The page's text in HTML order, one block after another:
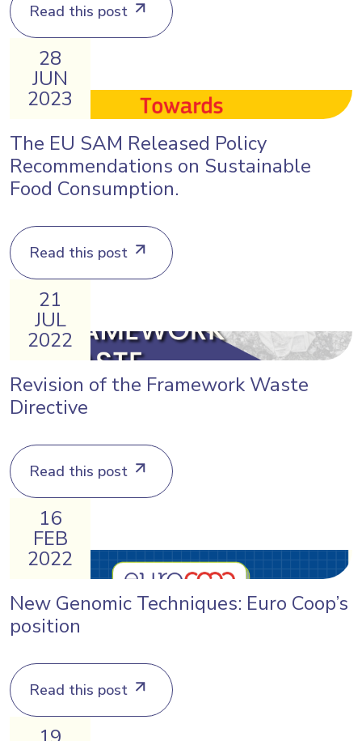
Read this post
28
JUN
2023
The EU SAM Released Policy
Recommendations on Sustainable
Food Consumption.
Read this post
21
JUL
2022
Revision of the Framework Waste
Directive
Read this post
16
FEB
2022
New Genomic Techniques: Euro Coop’s
position
Read this post